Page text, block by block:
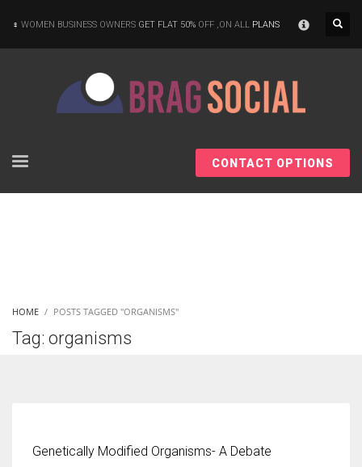
WOMEN BUSINESS OWNERS GET FLAT 50% OFF ,ON ALL PLANS
CONTACT OPTIONS
HOME POSTS TAGGED "ORGANISMS"
Tag: organisms
Genetically Modified Organisms- A Debate